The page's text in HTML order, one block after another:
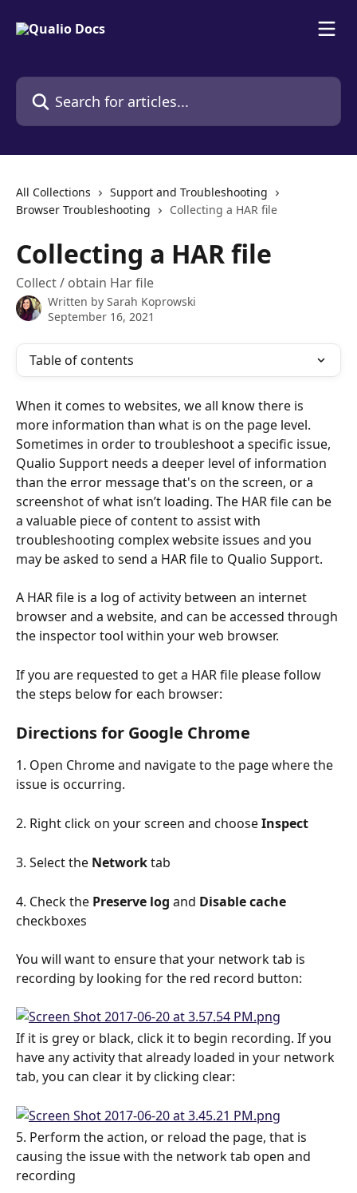
Search for articles...
All Collections
Support and Troubleshooting
Browser Troubleshooting
Collecting a HAR file
Collecting a HAR file
Collect / obtain Har file
Written by Sarah Koprowski
September 16, 2021
Table of contents
When it comes to websites, we all know there is
more information than what is on the page level.
Sometimes in order to troubleshoot a specific issue,
Qualio Support needs a deeper level of information
than the error message that's on the screen, or a
screenshot of what isn’t loading. The HAR file can be
a valuable piece of content to assist with
troubleshooting complex website issues and you
may be asked to send a HAR file to Qualio Support.
A HAR file is a log of activity between an internet
browser and a website, and can be accessed through
the inspector tool within your web browser.
If you are requested to get a HAR file please follow
the steps below for each browser:
Directions for Google Chrome
1. Open Chrome and navigate to the page where the
issue is occurring.
2. Right click on your screen and choose Inspect
3. Select the Network tab
4. Check the Preserve log and Disable cache
checkboxes
You will want to ensure that your network tab is
recording by looking for the red record button:
If it is grey or black, click it to begin recording. If you
have any activity that already loaded in your network
tab, you can clear it by clicking clear:
5. Perform the action, or reload the page, that is
causing the issue with the network tab open and
recording